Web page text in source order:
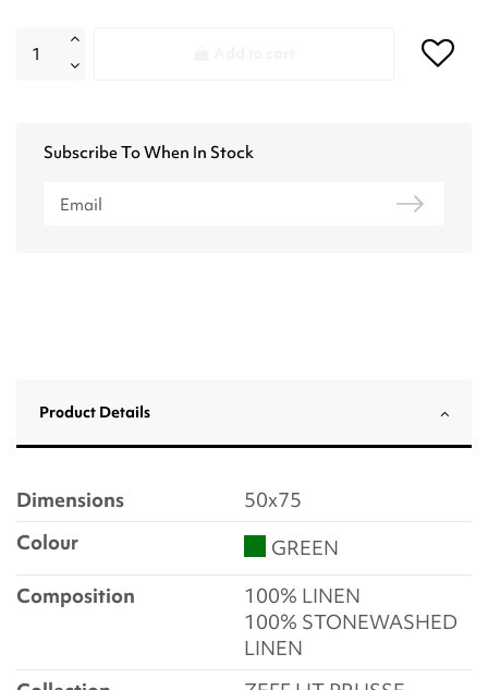
Subscribe To When In Stock
Product Details
Dimensions
50x75
Colour
GREEN
Composition
100% LINEN
100% STONEWASHED
LINEN